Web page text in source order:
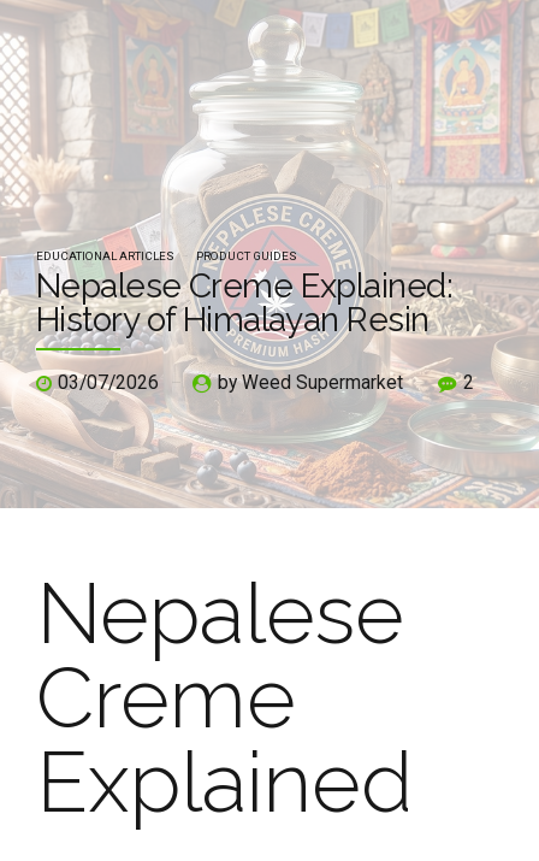
EDUCATIONAL ARTICLES PRODUCT GUIDES
Nepalese Creme Explained:
History of Himalayan Resin
03/07/2026 by Weed Supermarket 2
Nepalese
Creme
Explained